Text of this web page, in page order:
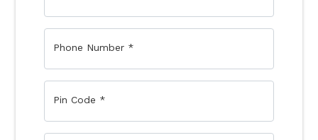
Phone Number *
Pin Code *